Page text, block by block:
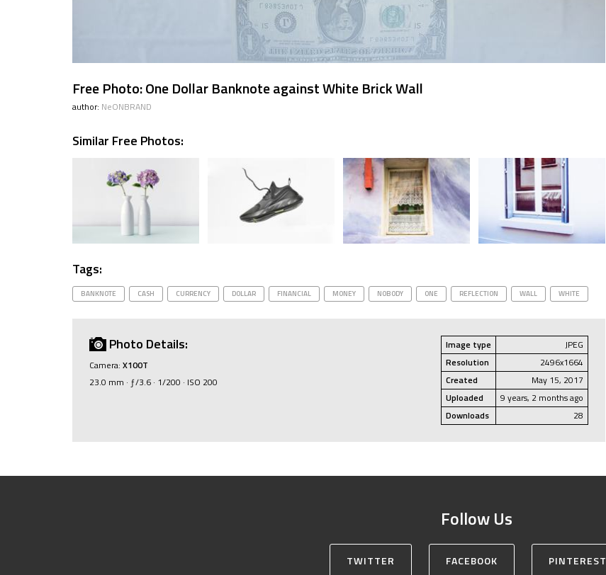
Free Photo: One Dollar Banknote against White Brick Wall
author: NeONBRAND
Similar Free Photos:
Tags:
BANKNOTE CASH CURRENCY DOLLAR FINANCIAL MONEY NOBODY ONE REFLECTION WALL WHITE
Photo Details:
Camera: X100T
23.0 mm · ƒ/3.6 · 1/200 · ISO 200
Image type
JPEG
Resolution
2496x1664
Created
May 15, 2017
Uploaded
9 years, 2 months ago
Downloads
28
Follow Us
TWITTER FACEBOOK PINTEREST